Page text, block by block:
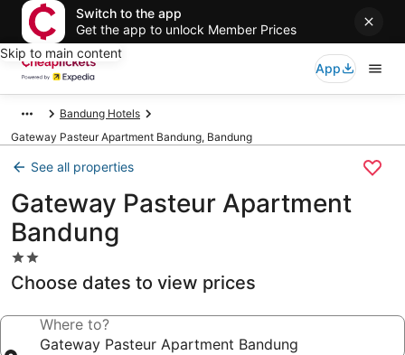
Switch to the app
Get the app to unlock Member Prices
Skip to main content
App
Bandung Hotels
Gateway Pasteur Apartment Bandung, Bandung
See all properties
Gateway Pasteur Apartment
Bandung
2.0
star
property
Choose dates to view prices
Where to?
Gateway Pasteur Apartment Bandung